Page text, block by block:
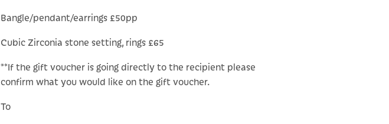
Bangle/pendant/earrings £50pp
Cubic Zirconia stone setting, rings £65
**If the gift voucher is going directly to the recipient please
confirm what you would like on the gift voucher.
To